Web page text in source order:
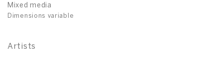
Mixed media
Dimensions variable
Artists